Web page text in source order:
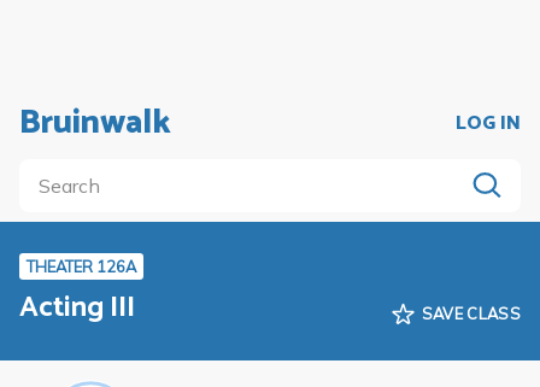
Bruinwalk LOG IN
THEATER 126A
Acting III SAVE CLASS